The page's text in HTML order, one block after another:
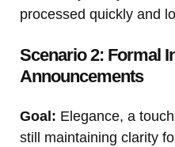
processed quickly and
Scenario 2: Formal
Announcements
Goal: Elegance, a
still maintaining clarity